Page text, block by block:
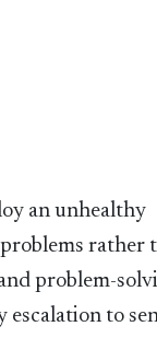
an unhealthy
rather
problem-
escalation to